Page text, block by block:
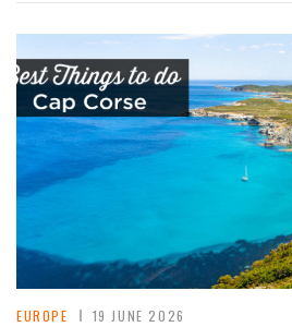
EUROPE 19 JUNE 2026